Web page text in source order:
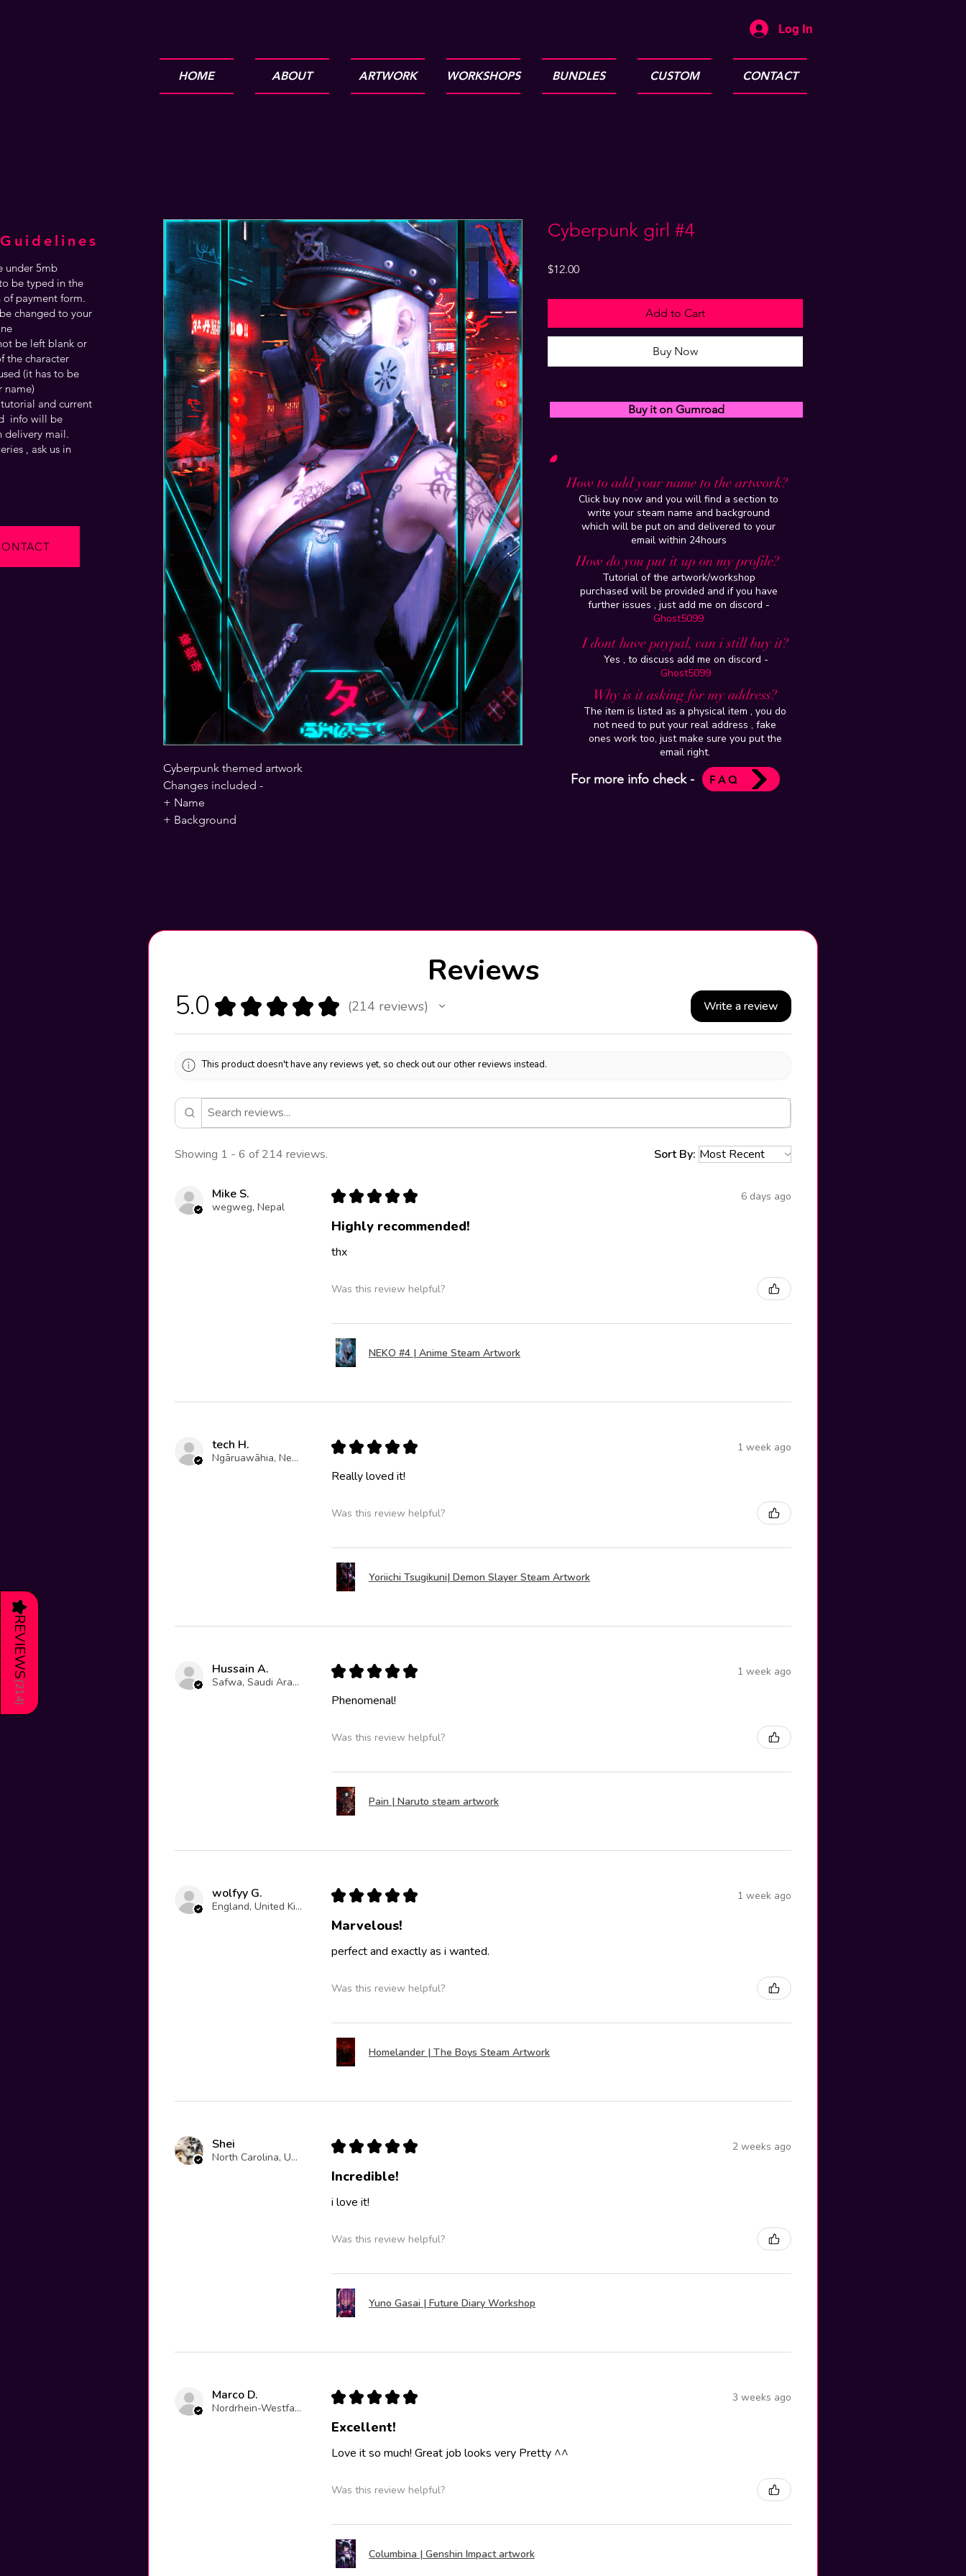
Log In
HOME ABOUT ARTWORK WORKSHOPS BUNDLES CUSTOM CONTACT
Cyberpunk themed artwork
Changes included -
+ Name
+ Background
Cyberpunk girl #4
$12.00Price
Add to Cart
Buy Now
Reviews
5.0 ★ ★ ★ ★ ★ 214 reviews
214 Write a review
This product doesn't have any reviews yet, so check out our other reviews instead.
Showing 1 - 6 of 214 reviews. Sort By:
Mike S.
wegweg, Nepal
★ ★ ★ ★ ★ 6 days ago
Highly recommended!
thx
Was this review helpful?
NEKO #4 | Anime Steam Artwork
tech H.
Ngāruawāhia, New Zealand
★ ★ ★ ★ ★ 1 week ago
Really loved it!
Was this review helpful?
Yoriichi Tsugikuni| Demon Slayer Steam Artwork
Hussain A.
Safwa, Saudi Arabia
★ ★ ★ ★ ★ 1 week ago
Phenomenal!
Was this review helpful?
Pain | Naruto steam artwork
wolfyy G.
England, United Kingdom
★ ★ ★ ★ ★ 1 week ago
Marvelous!
perfect and exactly as i wanted.
Was this review helpful?
Homelander | The Boys Steam Artwork
Shei
North Carolina, United States
★ ★ ★ ★ ★ 2 weeks ago
Incredible!
i love it!
Was this review helpful?
Yuno Gasai | Future Diary Workshop
Marco D.
Nordrhein-Westfalen, Germany
★ ★ ★ ★ ★ 3 weeks ago
Excellent!
Love it so much! Great job looks very Pretty ^^
Was this review helpful?
Columbina | Genshin Impact artwork
under 5mb
be typed in the
of payment form.
changed to your
be left blank or
the character
(it has to be
name)
and current
info will be
delivery mail.
, ask us in
Guidelines
How to add your name to the artwork?
Click buy now and you will find a section to
write your steam name and background
which will be put on and delivered to your
email within 24hours
How do you put it up on my profile?
Tutorial of the artwork/workshop
purchased will be provided and if you have
further issues , just add me on discord -
Ghost5099
I dont have paypal, can i still buy it?
Yes , to discuss add me on discord -
Ghost5099
Why is it asking for my address?
The item is listed as a physical item , you do
not need to put your real address , fake
ones work too, just make sure you put the
email right.
For more info check - FAQ
Buy it on Gumroad
★
REVIEWS
(
214
)